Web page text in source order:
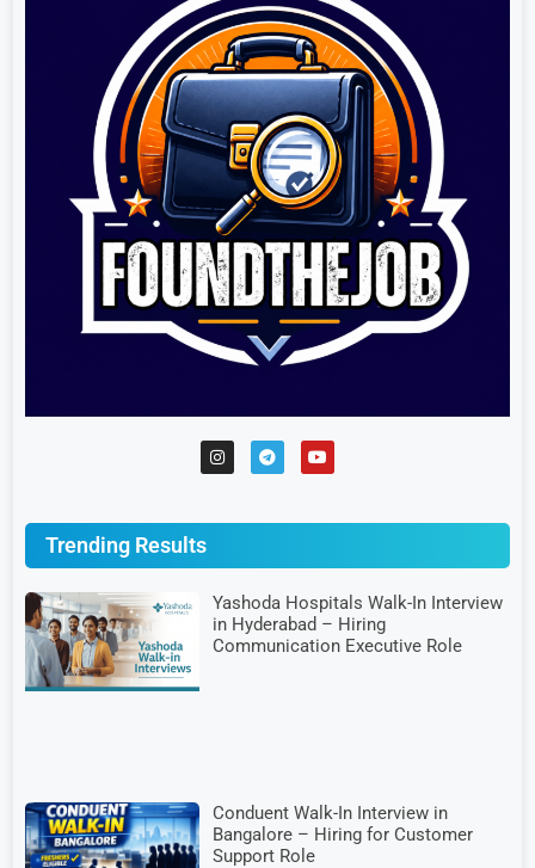
Trending Results
Yashoda Hospitals Walk-In Interview
in Hyderabad – Hiring
Communication Executive Role
Conduent Walk-In Interview in
Bangalore – Hiring for Customer
Support Role